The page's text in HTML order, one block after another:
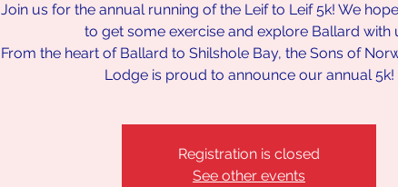
Join us for the annual running of the Leif to Leif 5k! We
to get some exercise and explore Ballard with
From the heart of Ballard to Shilshole Bay, the Sons of
Lodge is proud to announce our annual 5k!
Registration is closed
See other events